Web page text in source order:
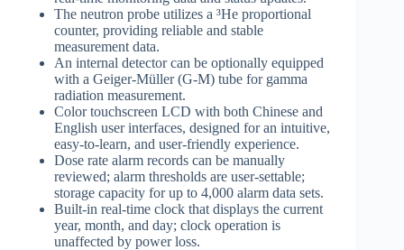
The neutron probe utilizes a ³He proportional
counter, providing reliable and stable
measurement data.
An internal detector can be optionally equipped
with a Geiger-Müller (G-M) tube for gamma
radiation measurement.
Color touchscreen LCD with both Chinese and
English user interfaces, designed for an intuitive,
easy-to-learn, and user-friendly experience.
Dose rate alarm records can be manually
reviewed; alarm thresholds are user-settable;
storage capacity for up to 4,000 alarm data sets.
Built-in real-time clock that displays the current
year, month, and day; clock operation is
unaffected by power loss.